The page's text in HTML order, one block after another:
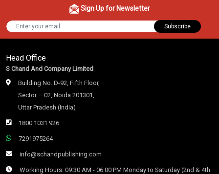
Sign Up for Newsletter
Subscribe
Head Office
S Chand And Company Limited
Building No. D-92, Fifth Floor,
Sector – 02, Noida 201301,
Uttar Pradesh (India)
1800 1031 926
7291975264
info@schandpublishing.com
Working Hours: 09:30 AM - 06:00 PM Monday to Saturday (2nd & 4th